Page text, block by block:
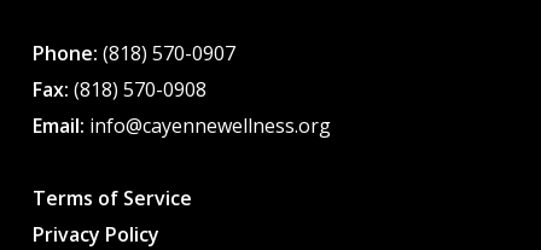
Phone: (818) 570-0907
Fax: (818) 570-0908
Email: info@cayennewellness.org
Terms of Service
Privacy Policy